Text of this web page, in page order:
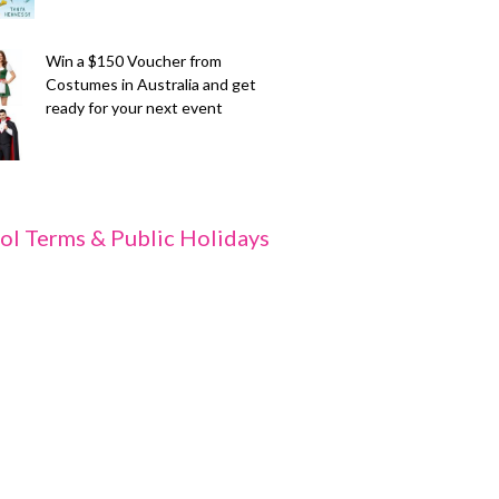
Win a $150 Voucher from
Costumes in Australia and get
ready for your next event
Terms & Public Holidays